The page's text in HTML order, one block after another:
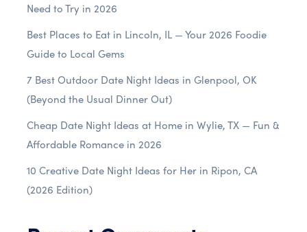
Need to Try in 2026
Best Places to Eat in Lincoln, IL — Your 2026 Foodie
Guide to Local Gems
7 Best Outdoor Date Night Ideas in Glenpool, OK
(Beyond the Usual Dinner Out)
Cheap Date Night Ideas at Home in Wylie, TX — Fun &
Affordable Romance in 2026
10 Creative Date Night Ideas for Her in Ripon, CA
(2026 Edition)